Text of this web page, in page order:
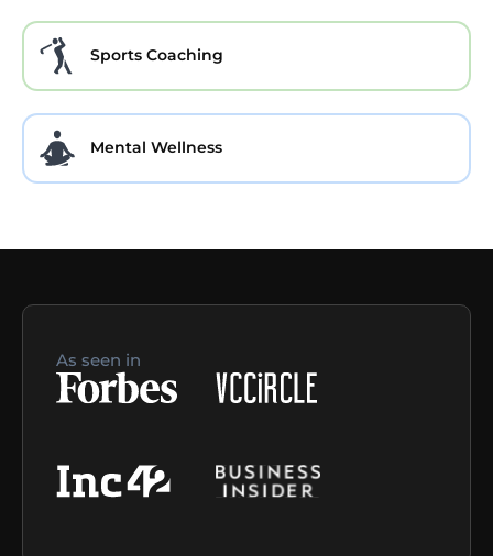
Sports Coaching
Mental Wellness
As seen in